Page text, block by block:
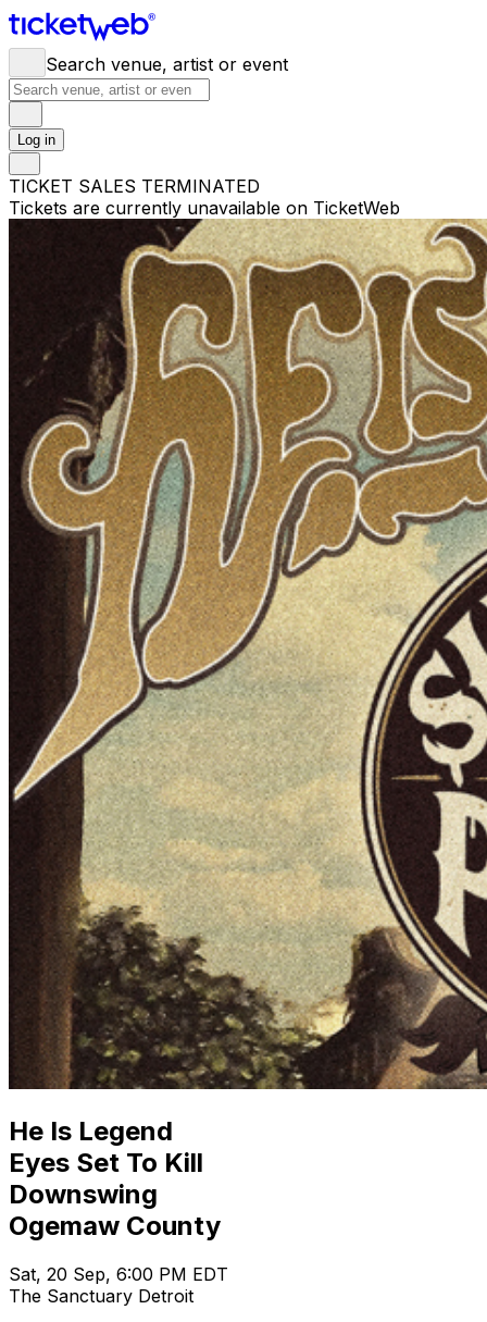
Search venue, artist or event
Log in
TICKET SALES TERMINATED
Tickets are currently unavailable on TicketWeb
He Is Legend
Eyes Set To Kill
Downswing
Ogemaw County
Sat, 20 Sep, 6:00 PM EDT
The Sanctuary Detroit